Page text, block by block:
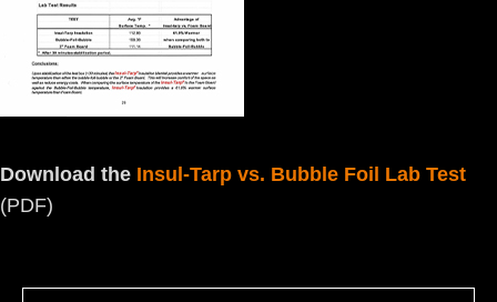
Download the Insul-Tarp vs. Bubble Foil Lab Test
(PDF)